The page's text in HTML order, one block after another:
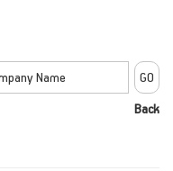
Back